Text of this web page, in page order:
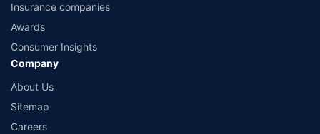
Insurance companies
Awards
Consumer Insights
Company
About Us
Sitemap
Careers